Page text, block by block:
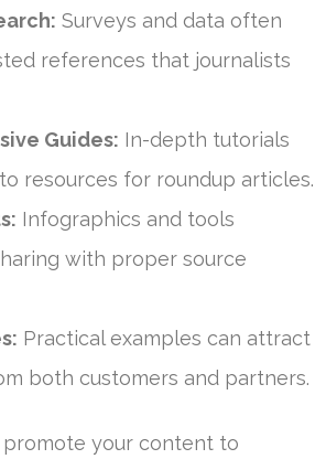
Surveys and data often
references that journalists
Guides: In-depth tutorials
resources for roundup articles.
Infographics and tools
with proper source
Practical examples can attract
both customers and partners.
your content to